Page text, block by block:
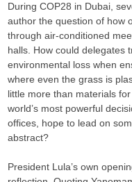
During COP28 in Dubai,
author the question of how
through air-conditioned
halls. How could delegates
environmental loss when
where even the grass is
little more than materials
world’s most powerful
offices, hope to lead on
abstract?
President Lula’s own